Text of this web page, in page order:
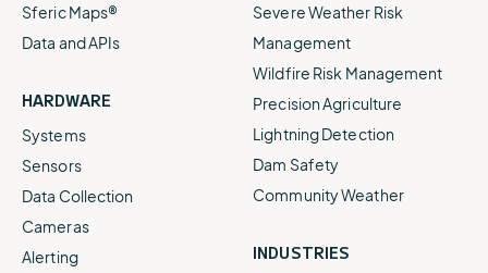
Sferic Maps®
Data and APIs
HARDWARE
Systems
Sensors
Data Collection
Cameras
Alerting
Severe Weather Risk
Management
Wildfire Risk Management
Precision Agriculture
Lightning Detection
Dam Safety
Community Weather
INDUSTRIES